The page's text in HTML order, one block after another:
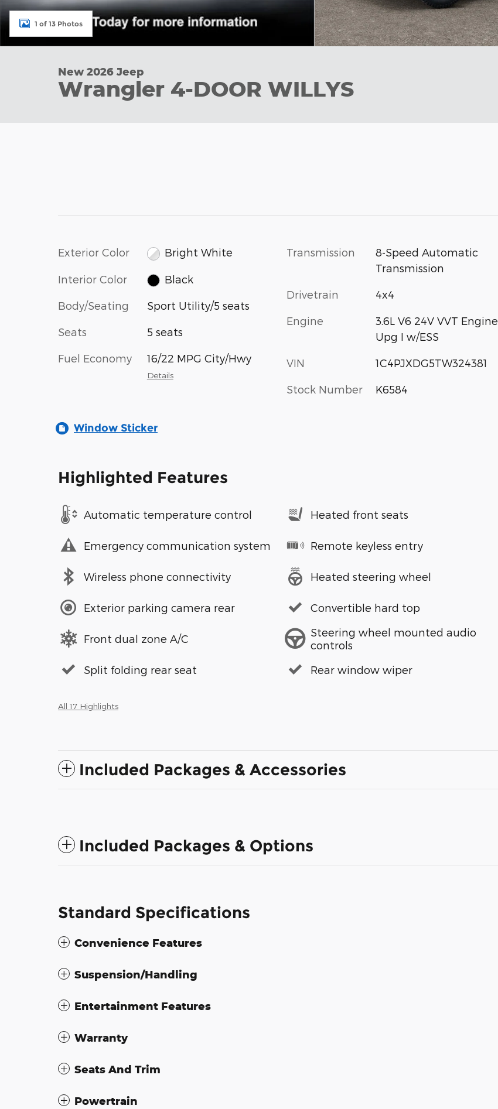
1 of 13 Photos
New 2026 Jeep
Wrangler 4-DOOR WILLYS
Exterior Color Bright White
Interior Color Black
Body/Seating Sport Utility/5 seats
Seats 5 seats
Fuel Economy 16/22 MPG City/Hwy
Details
Transmission
8-Speed Automatic
Transmission
Drivetrain 4x4
Engine
3.6L V6 24V VVT Engine
Upg I w/ESS
VIN 1C4PJXDG5TW324381
Stock Number K6584
Window Sticker
Highlighted Features
Automatic temperature control
Emergency communication system
Wireless phone connectivity
Exterior parking camera rear
Front dual zone A/C
Split folding rear seat
Heated front seats
Remote keyless entry
Heated steering wheel
Convertible hard top
Steering wheel mounted audio
controls
Rear window wiper
All 17 Highlights
Included Packages & Accessories
Included Packages & Options
Standard Specifications
Convenience Features
Suspension/Handling
Entertainment Features
Warranty
Seats And Trim
Powertrain